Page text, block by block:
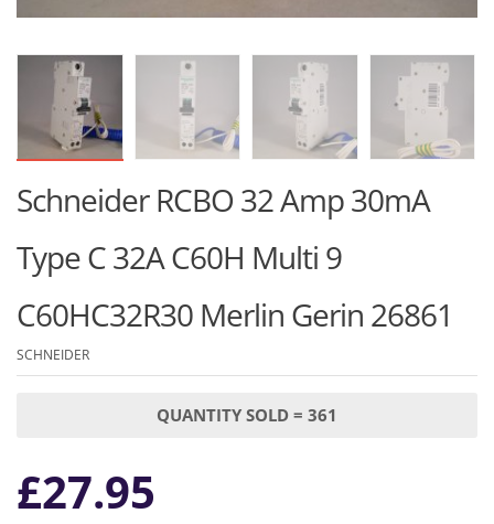
Schneider RCBO 32 Amp 30mA
Type C 32A C60H Multi 9
C60HC32R30 Merlin Gerin 26861
SCHNEIDER
QUANTITY SOLD = 361
£27.95